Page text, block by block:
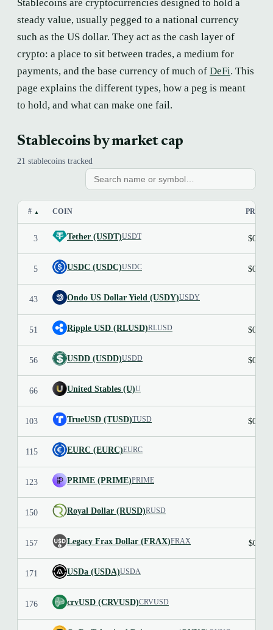
Stablecoins are cryptocurrencies designed to hold a
steady value, usually pegged to a national currency
such as the US dollar. They act as the cash layer of
crypto: a place to sit between trades, a medium for
payments, and the base currency of much of DeFi. This
page explains the different types, how a peg is meant
to hold, and what can make one fail.
Stablecoins by market cap
21 stablecoins tracked
# ▲ COIN PRICE
3 Tether (USDT)USDT
5 USDC (USDC)USDC
43 Ondo US Dollar Yield (USDY)USDY
51 Ripple USD (RLUSD)RLUSD
56 USDD (USDD)USDD
66 United Stables (U)U
103 TrueUSD (TUSD)TUSD
115 EURC (EURC)EURC
123 PRIME (PRIME)PRIME
150 Royal Dollar (RUSD)RUSD
157 Legacy Frax Dollar (FRAX)FRAX
171 USDa (USDA)USDA
176 crvUSD (CRVUSD)CRVUSD